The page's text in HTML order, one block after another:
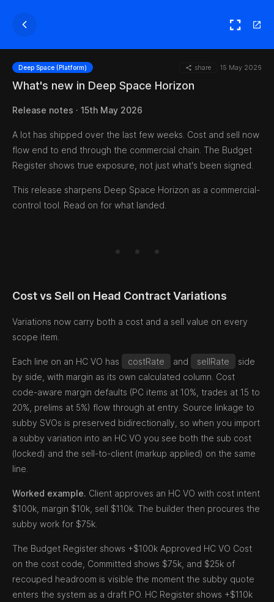
Deep Space (Platform) share 15 May 2026
What's new in Deep Space Horizon
Release notes · 15th May 2026
A lot has shipped over the last few weeks. Cost and sell now
flow end to end through the commercial chain. The Budget
Register shows true exposure, not just what's been signed.
This release sharpens Deep Space Horizon as a commercial-
control tool. Read on for what landed.
Cost vs Sell on Head Contract Variations
Variations now carry both a cost and a sell value on every
scope item.
Each line on an HC VO has costRate and sellRate
side
by side, with margin as its own calculated column. Cost
code-aware margin defaults (PC items at 10%, trades at 15 to
20%, prelims at 5%) flow through at entry. Source linkage to
subby SVOs is preserved bidirectionally, so when you import
a subby variation into an HC VO you see both the sub cost
(locked) and the sell-to-client (markup applied) on the same
line.
Worked example. Client approves an HC VO with cost intent
$100k, margin $10k, sell $110k. The builder then procures the
subby work for $75k.
The Budget Register shows +$100k Approved HC VO Cost
on the cost code, Committed shows $75k, and $25k of
recouped headroom is visible the moment the subby quote
enters the system as a draft PO. HC Register shows +$110k